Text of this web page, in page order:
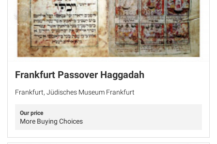
Frankfurt Passover Haggadah
Frankfurt, Jüdisches Museum Frankfurt
Our price
More Buying Choices